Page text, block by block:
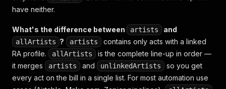
have neither.
What's the difference between artists and
allArtists ? artists
contains only acts with a linked
RA profile.
allArtists
is the complete line-up in order —
it merges
artists and unlinkedArtists
so you get
every act on the bill in a single list. For most automation use